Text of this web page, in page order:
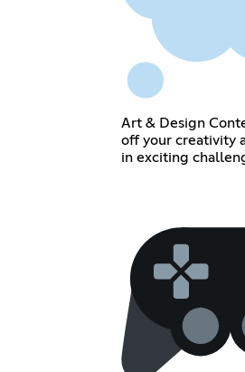
Art & Design
off your creativity
in exciting